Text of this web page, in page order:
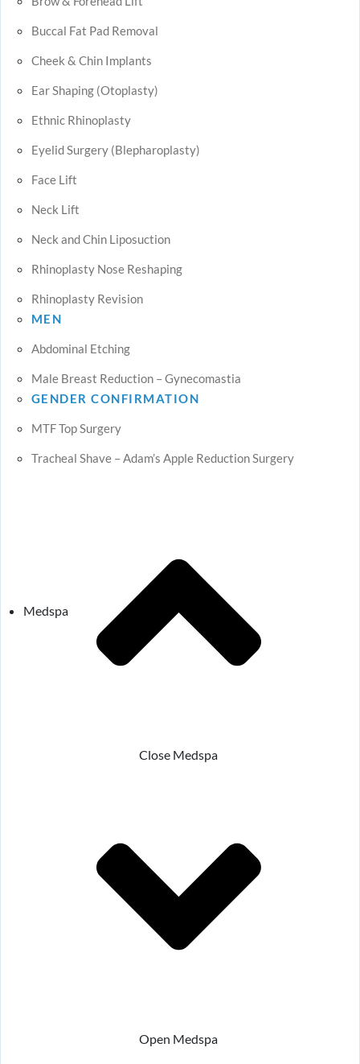
Buccal Fat Pad Removal
Cheek & Chin Implants
Ear Shaping (Otoplasty)
Ethnic Rhinoplasty
Eyelid Surgery (Blepharoplasty)
Face Lift
Neck Lift
Neck and Chin Liposuction
Rhinoplasty Nose Reshaping
Rhinoplasty Revision
MEN
Abdominal Etching
Male Breast Reduction – Gynecomastia
GENDER CONFIRMATION
MTF Top Surgery
Tracheal Shave – Adam’s Apple Reduction Surgery
Medspa
Close Medspa
Open Medspa